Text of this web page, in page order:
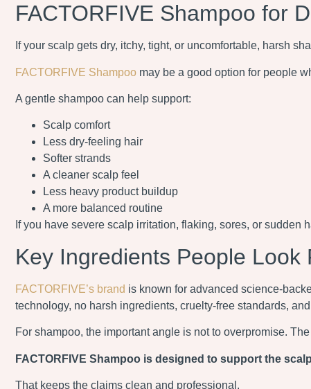
FACTORFIVE Shampoo for
If your scalp gets dry, itchy, tight, or uncomfortable, harsh
FACTORFIVE Shampoo may be a good option for people
A gentle shampoo can help support:
Scalp comfort
Less dry-feeling hair
Softer strands
A cleaner scalp feel
Less heavy product buildup
A more balanced routine
If you have severe scalp irritation, flaking, sores, or
Key Ingredients People Look
FACTORFIVE’s brand is known for advanced science-
technology, no harsh ingredients, cruelty-free standards,
For shampoo, the important angle is not to overpromise.
FACTORFIVE Shampoo is designed to support the
That keeps the claims clean and professional.